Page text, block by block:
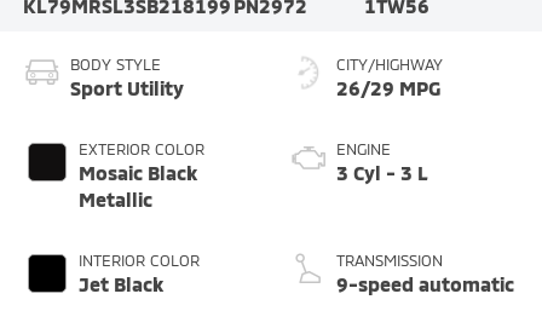
KL79MRSL3SB218199 PN2972
1TW56
BODY STYLE
Sport Utility
EXTERIOR COLOR
Mosaic Black
Metallic
INTERIOR COLOR
Jet Black
CITY/HIGHWAY
26/29 MPG
ENGINE
3 Cyl - 3 L
TRANSMISSION
9-speed automatic